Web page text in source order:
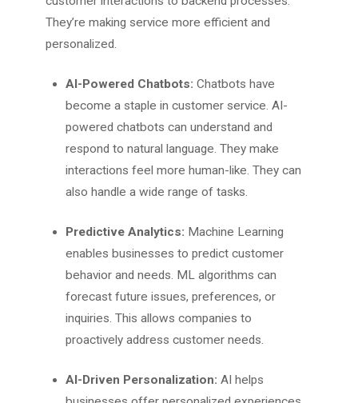
They’re making service more efficient and
personalized.
AI-Powered Chatbots:Chatbots have
become a staple in customer service. AI-
powered chatbots can understand and
respond to natural language. They make
interactions feel more human-like. They can
also handle a wide range of tasks.
Predictive Analytics: Machine Learning
enables businesses to predict customer
behavior and needs. ML algorithms can
forecast future issues, preferences, or
inquiries. This allows companies to
proactively address customer needs.
AI-Driven Personalization:AI helps